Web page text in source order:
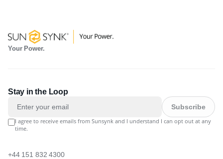
Your Power.
Stay in the Loop
Subscribe
I agree to receive emails from Sunsynk and I understand I can opt out at any
time.
+44 151 832 4300